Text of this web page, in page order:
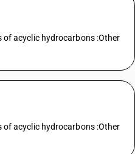
acyclic hydrocarbons :Other
acyclic hydrocarbons :Other